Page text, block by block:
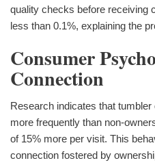
quality checks before receiving
less than 0.1%, explaining the
Consumer
Connection
Research indicates that
more frequently than non-
of 15% more per visit. This
connection fostered by